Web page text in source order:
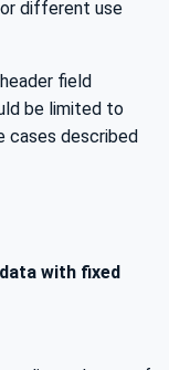
different use
field
be limited to
cases described
with fixed